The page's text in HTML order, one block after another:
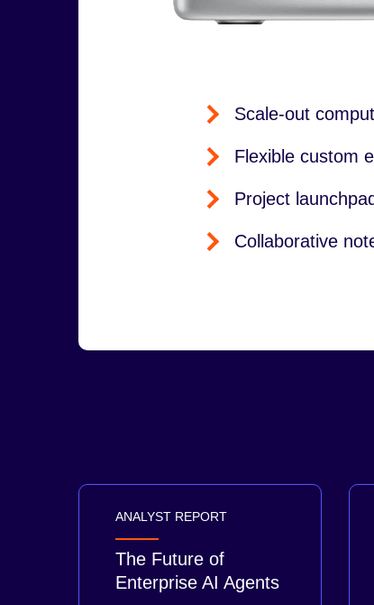
Scale-out
Flexible custom
Project launchpad
Collaborative
ANALYST REPORT
The Future of
Enterprise AI Agents